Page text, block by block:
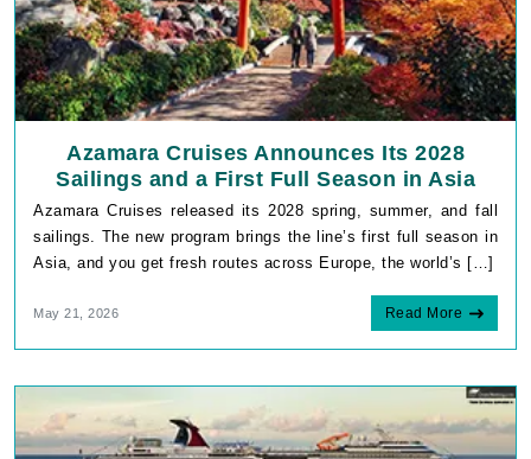
Azamara Cruises Announces Its 2028
Sailings and a First Full Season in Asia
Azamara Cruises released its 2028 spring, summer, and fall
sailings. The new program brings the line’s first full season in
Asia, and you get fresh routes across Europe, the world’s […]
May 21, 2026 Read More